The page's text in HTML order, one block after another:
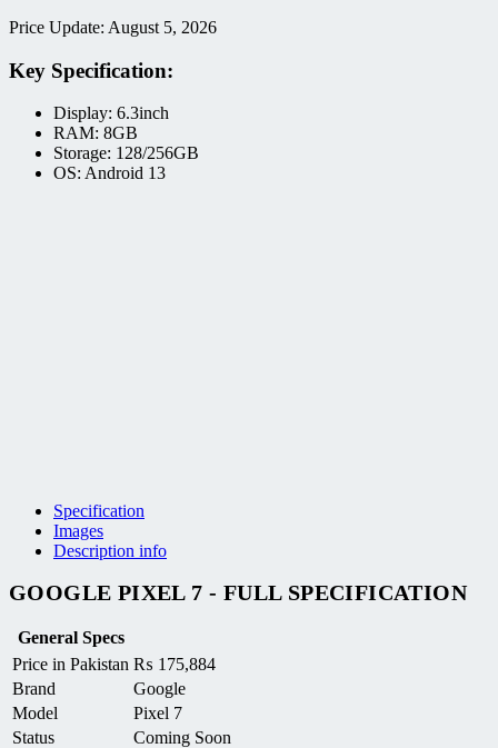
Price Update: August 5, 2026
Key Specification:
Display: 6.3inch
RAM: 8GB
Storage: 128/256GB
OS: Android 13
Specification
Images
Description info
GOOGLE PIXEL 7 - FULL SPECIFICATION
General Specs
Price in Pakistan ₨ 175,884
Brand
Google
Model
Pixel 7
Status
Coming Soon